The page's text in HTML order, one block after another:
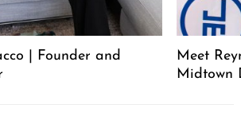
| Founder and
Meet
Midtown